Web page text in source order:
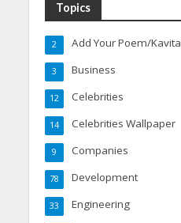
Topics
Add Your Poem/Kavita
2
Business
3
Celebrities
12
Celebrities Wallpaper
14
Companies
9
Development
78
Engineering
33